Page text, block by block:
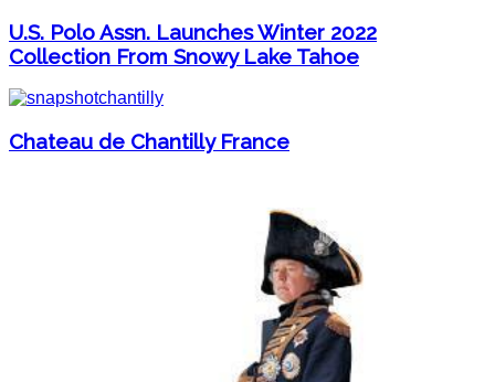
U.S. Polo Assn. Launches Winter 2022
Collection From Snowy Lake Tahoe
Chateau de Chantilly France